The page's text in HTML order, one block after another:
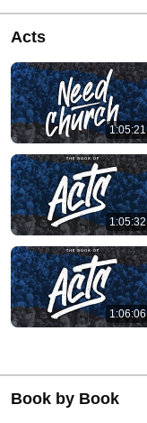
Acts
1:05:21
1:05:32
1:06:06
Book by Book